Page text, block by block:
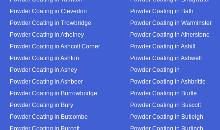
Powder Coating in Clevedon
Powder Coating in Bath
Powder Coating in Trowbridge
Powder Coating in Warminster
Powder Coating in Athelney
Powder Coating in Atherstone
Powder Coating in Ashcott Corner
Powder Coating in Ashill
Powder Coating in Ashton
Powder Coating in Ashwell
Powder Coating in Asney
Powder Coating in
Powder Coating in Ashbeer
Powder Coating in Ashbrittle
Powder Coating in Burrowbridge
Powder Coating in Burtle
Powder Coating in Bury
Powder Coating in Buscott
Powder Coating in Butcombe
Powder Coating in Butleigh
Powder Coating in Burcott
Powder Coating in Burlinch